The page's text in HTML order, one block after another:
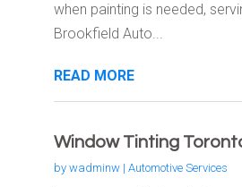
when painting is needed,
Brookfield Auto...
READ MORE
Window Tinting
by wadminw| Automotive Services